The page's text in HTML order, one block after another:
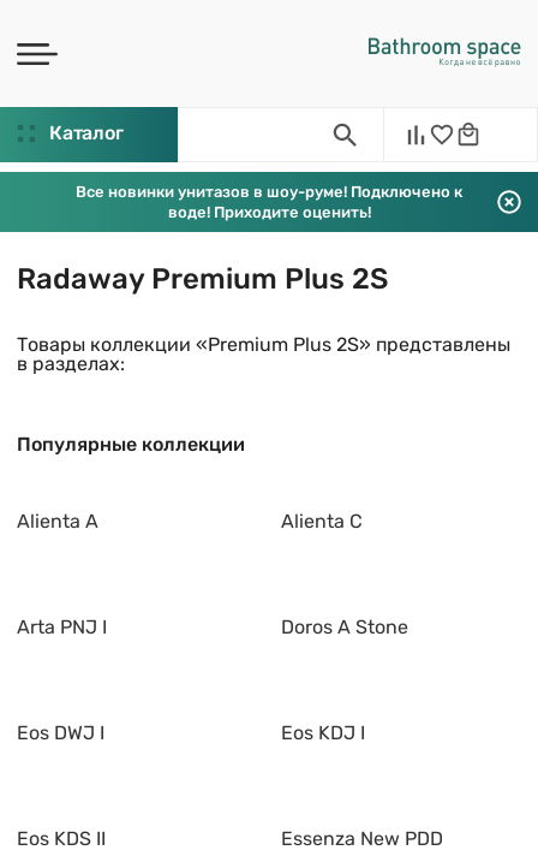
Каталог
Все новинки унитазов в шоу-руме! Подключено к
воде! Приходите оценить!
Radaway Premium Plus 2S
Товары коллекции «Premium Plus 2S» представлены
в разделах:
Популярные коллекции
Alienta A Alienta C
Arta PNJ I Doros A Stone
Eos DWJ I Eos KDJ I
Eos KDS II Essenza New PDD